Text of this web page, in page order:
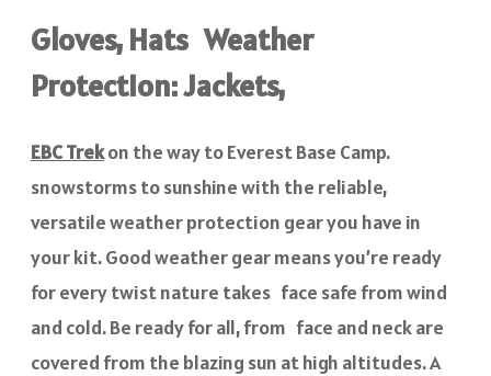
Gloves, Hats Weather
Protection: Jackets,
EBC Trekon the way to Everest Base Camp.
snowstorms to sunshine with the reliable,
versatile weather protection gear you have in
your kit. Good weather gear means you’re ready
for every twist nature takes face safe from wind
and cold. Be ready for all, from face and neck are
covered from the blazing sun at high altitudes. A